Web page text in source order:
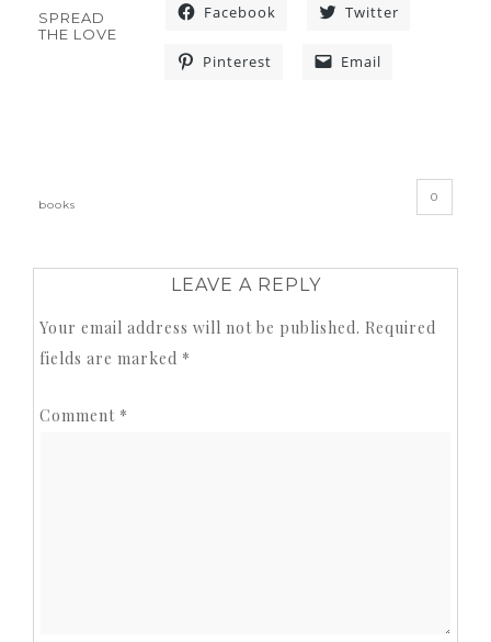
SPREAD
THE LOVE
Facebook Twitter
Pinterest Email
books
0
LEAVE A REPLY
Your email address will not be published. Required
fields are marked *
Comment *